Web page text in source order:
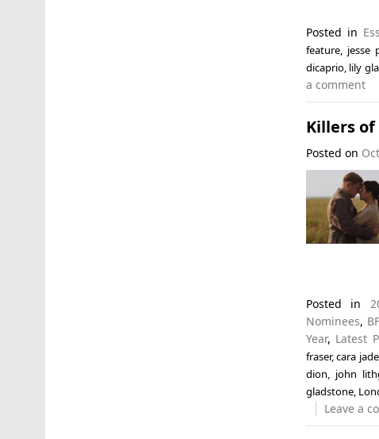
Posted in
feature, jesse
dicaprio, lily
a comment
Killers of
Posted on
Posted in
Nominees,
Year, Latest
fraser,cara
dion
john
gladstone,
Leave a